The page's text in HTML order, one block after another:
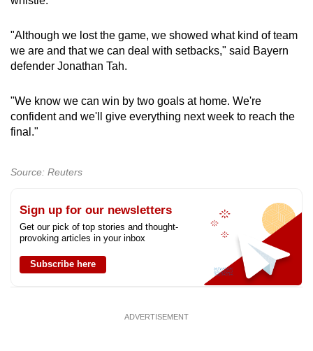
"Although we lost the game, we showed what kind of team
we are and that we can deal with setbacks," said Bayern
defender Jonathan Tah.
"We know we can win by two goals at home. We're
confident and we'll give everything next week to reach the
final."
Source: Reuters
Sign up for our newsletters
Get our pick of top stories and thought-
provoking articles in your inbox
Subscribe here
ADVERTISEMENT